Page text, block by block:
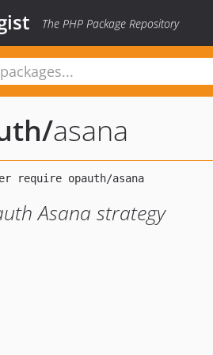
The PHP Package Repository
/asana
Asana strategy